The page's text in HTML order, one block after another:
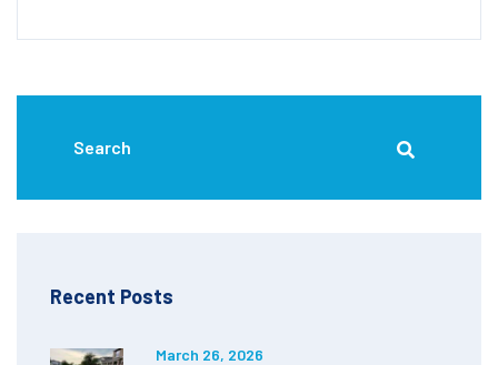
Recent Posts
March 26, 2026